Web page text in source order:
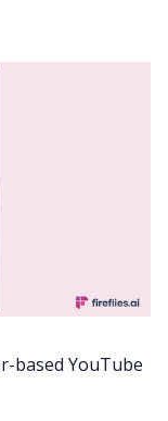
based YouTube